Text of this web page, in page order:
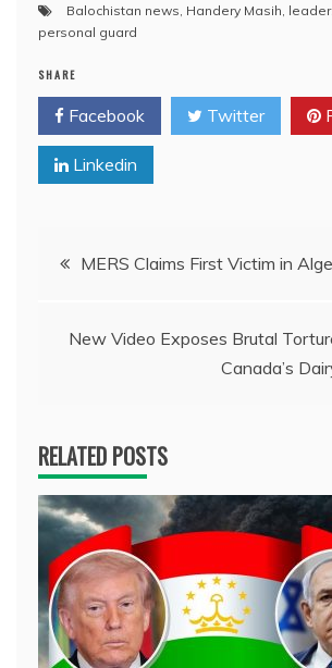
Balochistan news, Handery Masih,
personal guard
SHARE
Facebook Twitter
Linkedin
PostMERS Claims First Victim in
New Video Exposes Brutal
Canada’s
RELATED POSTS